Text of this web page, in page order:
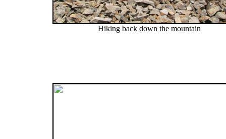
Hiking back down the mountain